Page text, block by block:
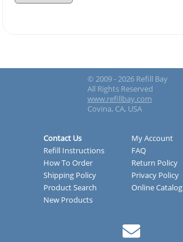
© 2009 - 2026 Refill Bay
All Rights Reserved
www.refillbay.com
Covina, CA, USA
Contact Us
My Account
Refill Instructions
FAQ
How To Order
Return Policy
Shipping Policy
Privacy Policy
Product Search
Online Catalog
New Products